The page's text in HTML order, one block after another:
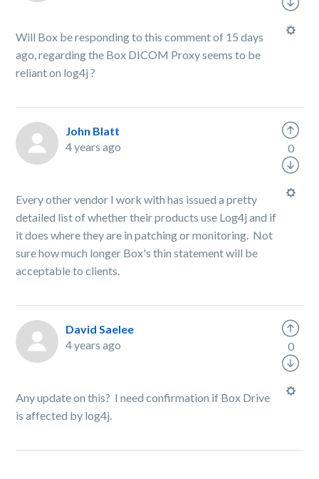
Will Box be responding to this comment of 15 days
ago, regarding the Box DICOM Proxy seems to be
reliant on log4j ?
John Blatt
4 years ago
Every other vendor I work with has issued a pretty
detailed list of whether their products use Log4j and if
it does where they are in patching or monitoring. Not
sure how much longer Box's thin statement will be
acceptable to clients.
0
David Saelee
4 years ago
Any update on this? I need confirmation if Box Drive
is affected by log4j.
0